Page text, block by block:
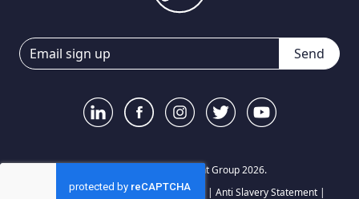
Send
© Your World Recruitment Group 2026.
Privacy Notice|Terms and Conditions | Anti Slavery Statement|